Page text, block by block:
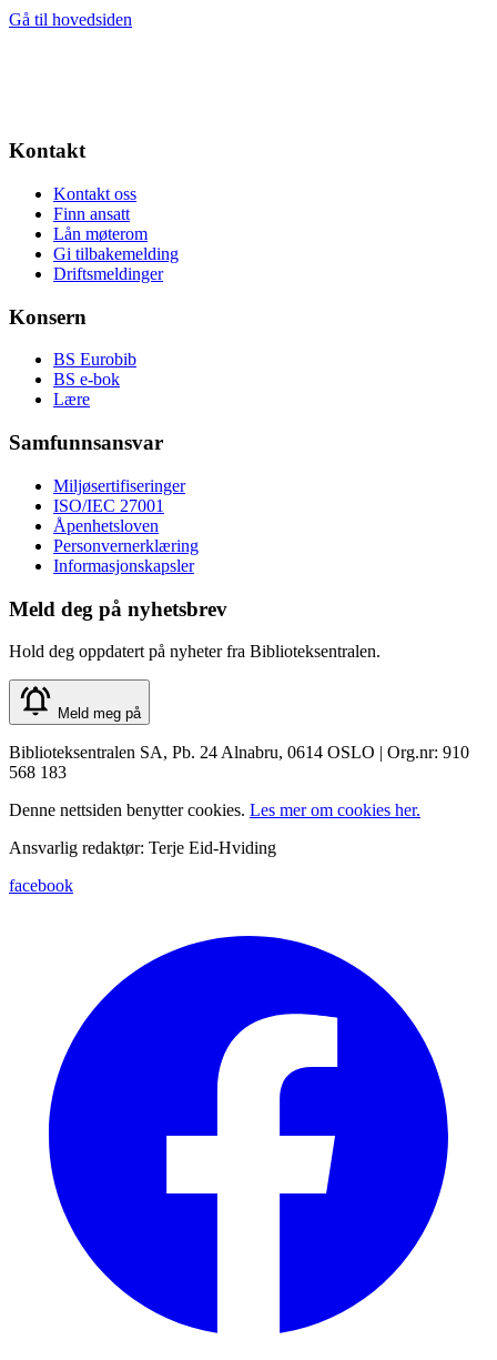
Gå til hovedsiden
Kontakt
Kontakt oss
Finn ansatt
Lån møterom
Gi tilbakemelding
Driftsmeldinger
Konsern
BS Eurobib
BS e-bok
Lære
Samfunnsansvar
Miljøsertifiseringer
ISO/IEC 27001
Åpenhetsloven
Personvernerklæring
Informasjonskapsler
Meld deg på nyhetsbrev
Hold deg oppdatert på nyheter fra Biblioteksentralen.
Meld meg på
Biblioteksentralen SA, Pb. 24 Alnabru, 0614 OSLO | Org.nr: 910
568 183
Denne nettsiden benytter cookies. Les mer om cookies her.
Ansvarlig redaktør: Terje Eid-Hviding
facebook